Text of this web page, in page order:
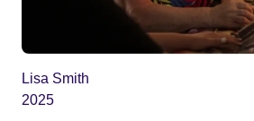
Lisa Smith
2025